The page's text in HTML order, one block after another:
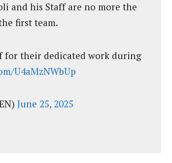
and his Staff are no more the
first team.
for their dedicated work during
U4aMzNWbUp
June 25, 2025